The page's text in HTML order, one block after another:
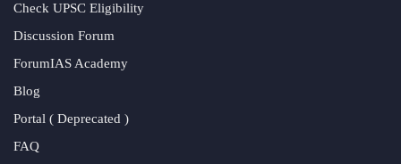
Check UPSC Eligibility
Discussion Forum
ForumIAS Academy
Blog
Portal ( Deprecated )
FAQ